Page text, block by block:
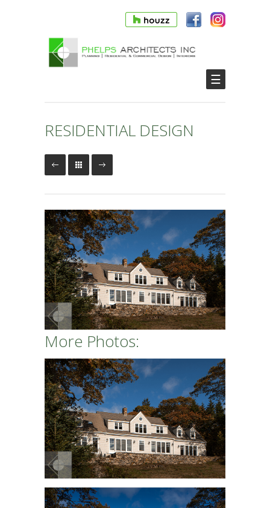
☰
RESIDENTIAL DESIGN
More Photos: